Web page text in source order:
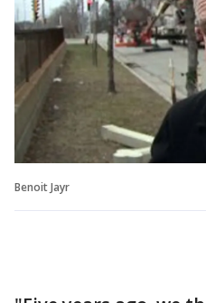
Benoit Jayr